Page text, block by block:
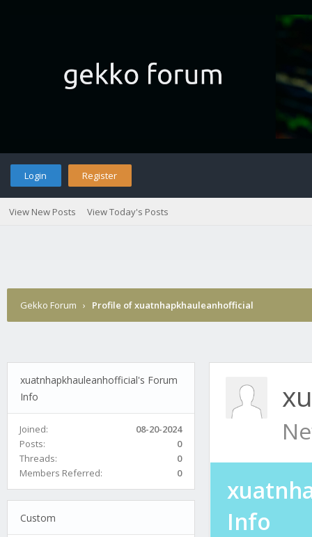
Login Register
View New Posts View Today's Posts
Gekko Forum › Profile of xuatnhapkhauleanhofficial
xuatnhapkhauleanhofficial's Forum
Info
Joined:
08-20-2024
Posts:
0
Threads:
0
Members Referred:
0
Custom
Info